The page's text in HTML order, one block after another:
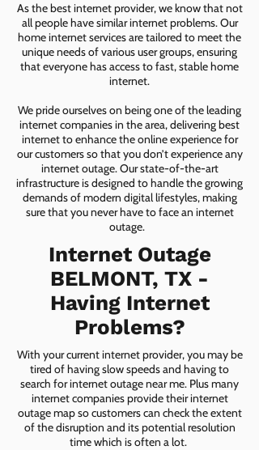
As the best internet provider, we know that not
all people have similar internet problems. Our
home internet services are tailored to meet the
unique needs of various user groups, ensuring
that everyone has access to fast, stable home
internet.
We pride ourselves on being one of the leading
internet companies in the area, delivering best
internet to enhance the online experience for
our customers so that you don’t experience any
internet outage. Our state-of-the-art
infrastructure is designed to handle the growing
demands of modern digital lifestyles, making
sure that you never have to face an internet
outage.
Internet Outage
BELMONT, TX -
Having Internet
Problems?
With your current internet provider, you may be
tired of having slow speeds and having to
search for internet outage near me. Plus many
internet companies provide their internet
outage map so customers can check the extent
of the disruption and its potential resolution
time which is often a lot.